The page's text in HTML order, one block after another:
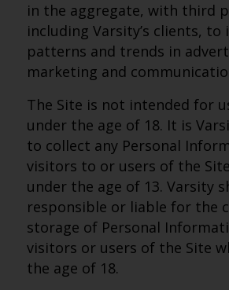
in the aggregate, with third
including Varsity’s clients,
patterns and trends in
marketing and
The Site is not intended for
under the age of 18. It is
to collect any Personal
visitors to or users of the
under the age of 13. Varsity
responsible or liable for the
storage of Personal
visitors or users of the Site
the age of 18.